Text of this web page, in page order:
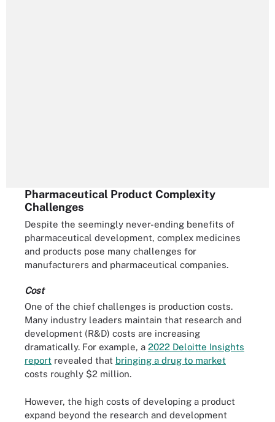
Pharmaceutical Product Complexity
Challenges
Despite the seemingly never-ending benefits of
pharmaceutical development, complex medicines
and products pose many challenges for
manufacturers and pharmaceutical companies.
Cost
One of the chief challenges is production costs.
Many industry leaders maintain that research and
development (R&D) costs are increasing
dramatically. For example, a 2022 Deloitte Insights
report revealed that bringing a drug to market
costs roughly $2 million.
However, the high costs of developing a product
expand beyond the research and development